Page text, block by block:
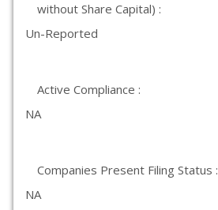
without Share Capital) :
Un-Reported
Active Compliance :
NA
Companies Present Filing Status :
NA